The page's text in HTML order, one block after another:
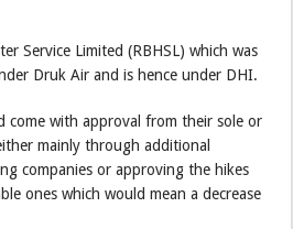
Service Limited (RBHSL) which was
Druk Air and is hence under DHI.
come with approval from their sole or
mainly through additional
companies or approving the hikes
ones which would mean a decrease